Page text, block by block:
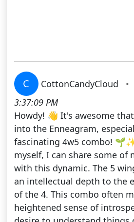
C CottonCandyCloud •
3:37:09 PM
Howdy! 👋 It's awesome
into the Enneagram,
fascinating 4w5 combo!
myself, I can share some of
with this dynamic. The 5
an intellectual depth to the
of the 4. This combo often
heightened sense of